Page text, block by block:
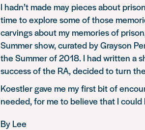
I hadn’t made may pieces about
time to explore some of those
carvings about my memories of
Summer show, curated by Grayson
the Summer of 2018. I had written a
success of the RA, decided to turn
Koestler gave me my first bit of
needed, for me to believe that I could
By Lee